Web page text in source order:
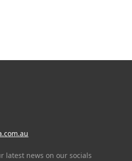
latest news on our socials